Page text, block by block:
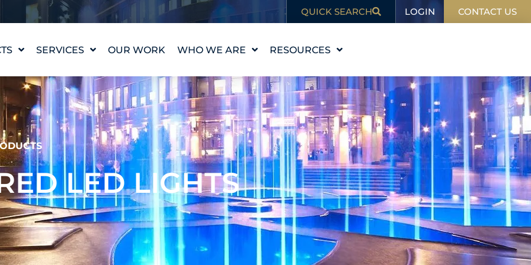
QUICK SEARCH LOGIN CONTACT US
SERVICES
WATER FEATURE
DESIGN
WATERLAB™
PRODUCT AND
TECHNICAL SUPPORT
OUR WORK WHO WE ARE
OUR STORY
OUR VALUES
MEET THE TEAM
CAREERS
RESOURCES
EDUCATION
BLOG
IN THE NEWS
LED LIGHTS